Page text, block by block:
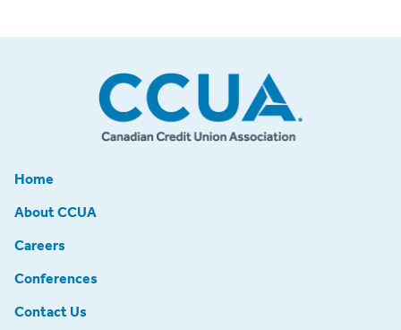
Home
About CCUA
Careers
Conferences
Contact Us